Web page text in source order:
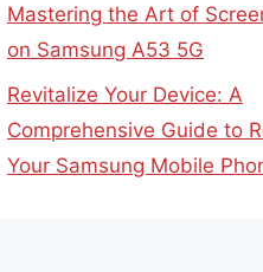
Mastering the Art of
on Samsung A53 5G
Revitalize Your Device: A
Comprehensive Guide to
Your Samsung Mobile